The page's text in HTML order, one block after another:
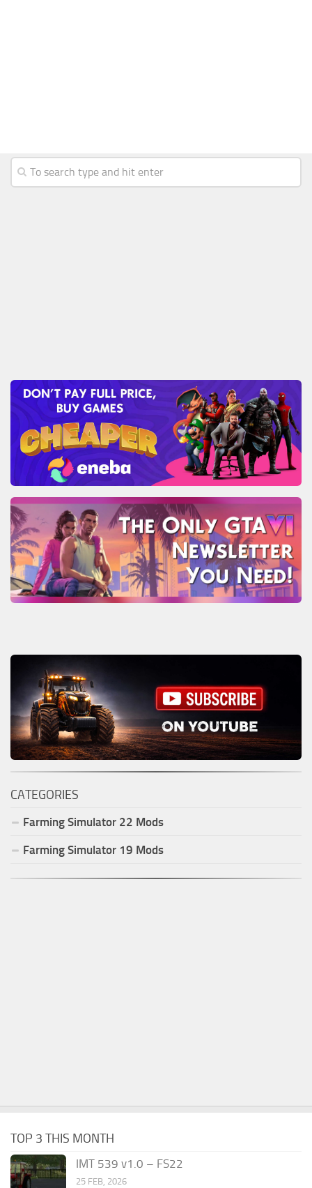
CATEGORIES
Farming Simulator 22 Mods
Farming Simulator 19 Mods
TOP 3 THIS MONTH
IMT 539 v1.0 – FS22
25 FEB, 2026